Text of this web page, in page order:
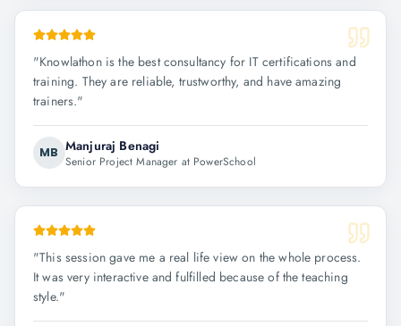
"Knowlathon is the best consultancy for IT certifications and
training. They are reliable, trustworthy, and have amazing
trainers."
MB Manjuraj Benagi
Senior Project Manager at PowerSchool
"This session gave me a real life view on the whole process.
It was very interactive and fulfilled because of the teaching
style."